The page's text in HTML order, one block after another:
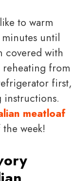
to warm
until
covered with
from
first,
instructions.
meatloaf
week!